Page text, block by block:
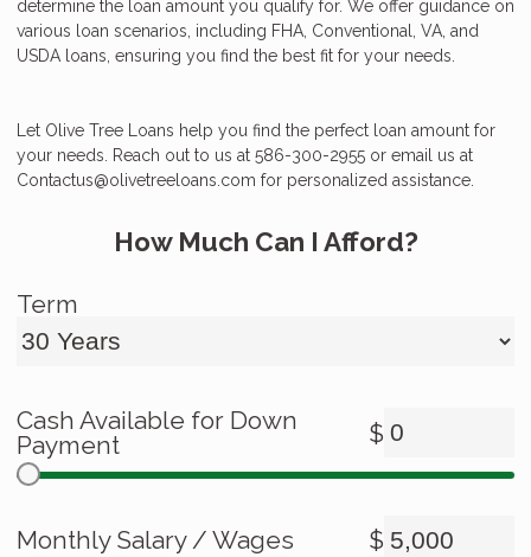
determine the loan amount you qualify for. We offer guidance on
various loan scenarios, including FHA, Conventional, VA, and
USDA loans, ensuring you find the best fit for your needs.
Let Olive Tree Loans help you find the perfect loan amount for
your needs. Reach out to us at 586-300-2955 or email us at
Contactus@olivetreeloans.com for personalized assistance.
How Much Can I Afford?
Term
Cash Available for Down
Payment
$
Monthly Salary / Wages $